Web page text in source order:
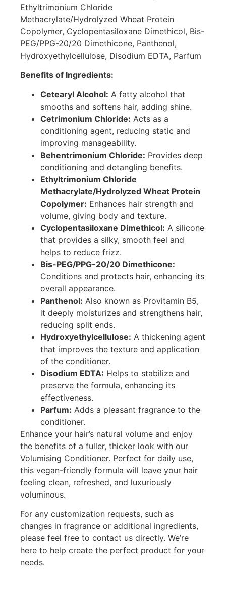
Ethyltrimonium Chloride
Methacrylate/Hydrolyzed Wheat Protein
Copolymer, Cyclopentasiloxane Dimethicol, Bis-
PEG/PPG-20/20 Dimethicone, Panthenol,
Hydroxyethylcellulose, Disodium EDTA, Parfum
Benefits of Ingredients:
Cetearyl Alcohol: A fatty alcohol that
smooths and softens hair, adding shine.
Cetrimonium Chloride: Acts as a
conditioning agent, reducing static and
improving manageability.
Behentrimonium Chloride: Provides deep
conditioning and detangling benefits.
Ethyltrimonium Chloride
Methacrylate/Hydrolyzed Wheat Protein
Copolymer: Enhances hair strength and
volume, giving body and texture.
Cyclopentasiloxane Dimethicol: A silicone
that provides a silky, smooth feel and
helps to reduce frizz.
Bis-PEG/PPG-20/20 Dimethicone:
Conditions and protects hair, enhancing its
overall appearance.
Panthenol: Also known as Provitamin B5,
it deeply moisturizes and strengthens hair,
reducing split ends.
Hydroxyethylcellulose: A thickening agent
that improves the texture and application
of the conditioner.
Disodium EDTA: Helps to stabilize and
preserve the formula, enhancing its
effectiveness.
Parfum: Adds a pleasant fragrance to the
conditioner.
Enhance your hair’s natural volume and enjoy
the benefits of a fuller, thicker look with our
Volumising Conditioner. Perfect for daily use,
this vegan-friendly formula will leave your hair
feeling clean, refreshed, and luxuriously
voluminous.
For any customization requests, such as
changes in fragrance or additional ingredients,
please feel free to contact us directly. We’re
here to help create the perfect product for your
needs.